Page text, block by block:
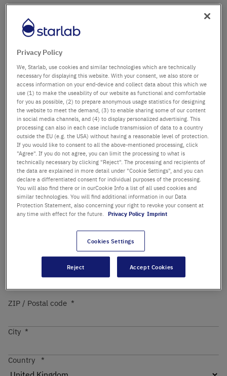
Company name
Department / Building
Salutation Title
First name
Last name
Email Address
Phone Number
ZIP / Postal code
City
Country
Privacy Policy
We, Starlab, use cookies and similar technologies which are technically
necessary for displaying this website. With your consent, we also store or
access information on your end-device and collect data about this which we
use (1) to make the useability of our website as functional and comfortable
for you as possible, (2) to prepare anonymous usage statistics for designing
the website to meet the demand, (3) to enable sharing some of our content
in social media channels, and (4) to display personalized advertising. This
processing can also in each case include transmission of data to a country
outside the EU (e.g. the USA) without having a reasonable level of protection.
If you would like to consent to all the above-mentioned processing, click
"Agree". If you do not agree, you can limit the processing to what is
technically necessary by clicking "Reject". The processing and recipients of
the data are explained in more detail under "Cookie Settings", and you can
declare a differentiated consent for individual purposes of the processing.
You will also find there or in ourCookie Info a list of all used cookies and
similar technologies. You will find additional information in our Data
Protection Statement, also concerning your right to revoke your consent at
any time with effect for the future.
Privacy Policy Imprint
Cookies Settings
Reject Accept Cookies